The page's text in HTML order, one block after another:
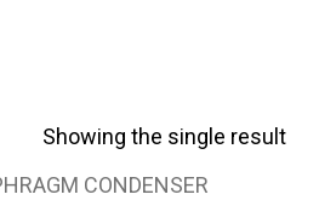
Showing the single result
CONDENSER